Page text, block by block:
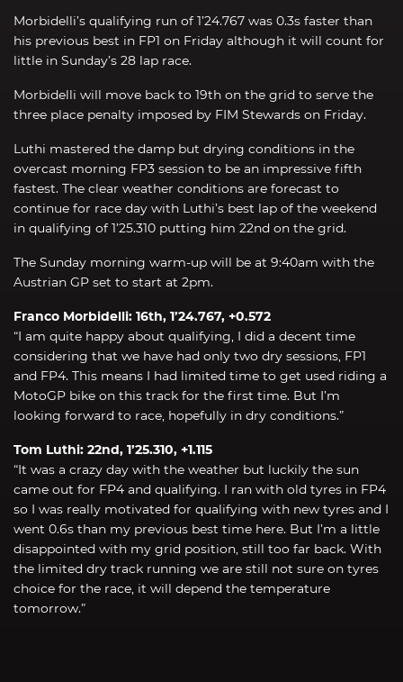
Morbidelli’s qualifying run of 1’24.767 was 0.3s faster than
his previous best in FP1 on Friday although it will count for
little in Sunday’s 28 lap race.
Morbidelli will move back to 19th on the grid to serve the
three place penalty imposed by FIM Stewards on Friday.
Luthi mastered the damp but drying conditions in the
overcast morning FP3 session to be an impressive fifth
fastest. The clear weather conditions are forecast to
continue for race day with Luthi’s best lap of the weekend
in qualifying of 1’25.310 putting him 22nd on the grid.
The Sunday morning warm-up will be at 9:40am with the
Austrian GP set to start at 2pm.
Franco Morbidelli: 16th, 1’24.767, +0.572
“I am quite happy about qualifying, I did a decent time
considering that we have had only two dry sessions, FP1
and FP4. This means I had limited time to get used riding a
MotoGP bike on this track for the first time. But I’m
looking forward to race, hopefully in dry conditions.”
Tom Luthi: 22nd, 1’25.310, +1.115
“It was a crazy day with the weather but luckily the sun
came out for FP4 and qualifying. I ran with old tyres in FP4
so I was really motivated for qualifying with new tyres and I
went 0.6s than my previous best time here. But I’m a little
disappointed with my grid position, still too far back. With
the limited dry track running we are still not sure on tyres
choice for the race, it will depend the temperature
tomorrow.”